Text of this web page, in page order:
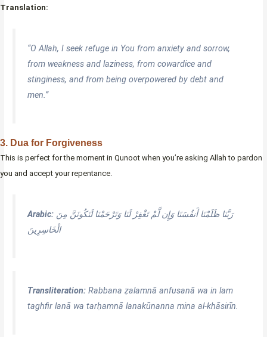
Translation:
“O Allah, I seek refuge in You from anxiety and sorrow,
from weakness and laziness, from cowardice and
stinginess, and from being overpowered by debt and
men.”
3. Dua for Forgiveness
This is perfect for the moment in Qunoot when you’re asking Allah to pardon
you and accept your repentance.
Arabic: رَبَّنَا ظَلَمْنَا أَنفُسَنَا وَإِن لَّمْ تَغْفِرْ لَنَا وَتَرْ‌حَمْنَا لَنَكُونَنَّ مِنَ
الْخَاسِرِ‌ينَ
Transliteration: Rabbana ẓalamnā anfusanā wa in lam
taghfir lanā wa tarḥamnā lanakūnanna mina al-khāsirīn.